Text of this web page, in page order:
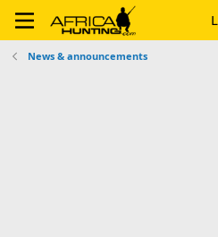
News & announcements